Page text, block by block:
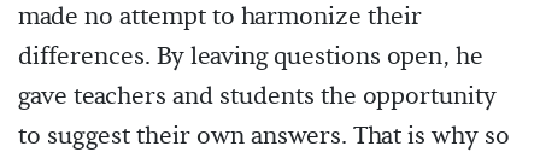
made no attempt to harmonize their
differences. By leaving questions open, he
gave teachers and students the opportunity
to suggest their own answers. That is why so